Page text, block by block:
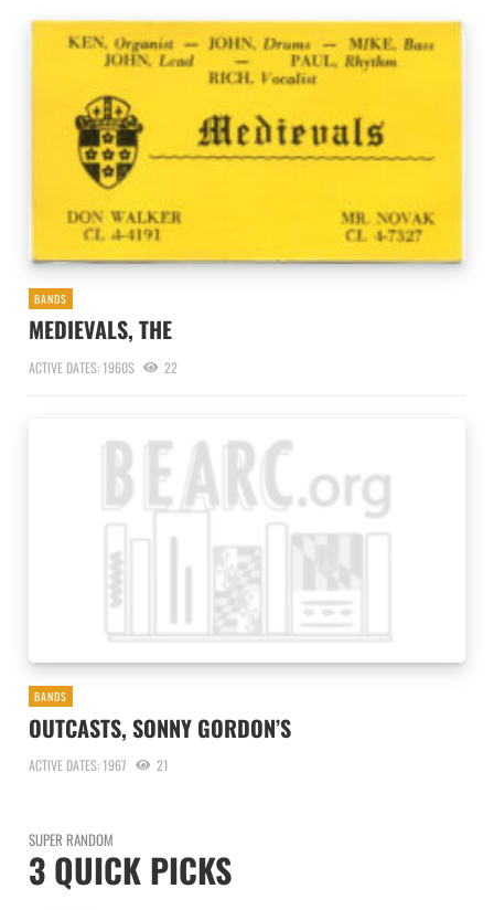
BANDS
MEDIEVALS, THE
ACTIVE DATES: 1960S 22
BANDS
OUTCASTS, SONNY GORDON’S
ACTIVE DATES: 1967 21
SUPER RANDOM
3 QUICK PICKS